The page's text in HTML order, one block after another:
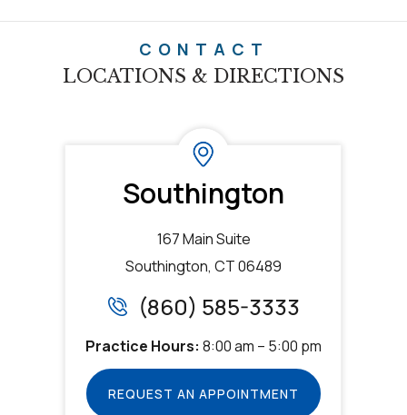
CONTACT
LOCATIONS & DIRECTIONS
Southington
167 Main Suite
Southington, CT 06489
(860) 585-3333
Practice Hours: 8:00 am – 5:00 pm
REQUEST AN APPOINTMENT